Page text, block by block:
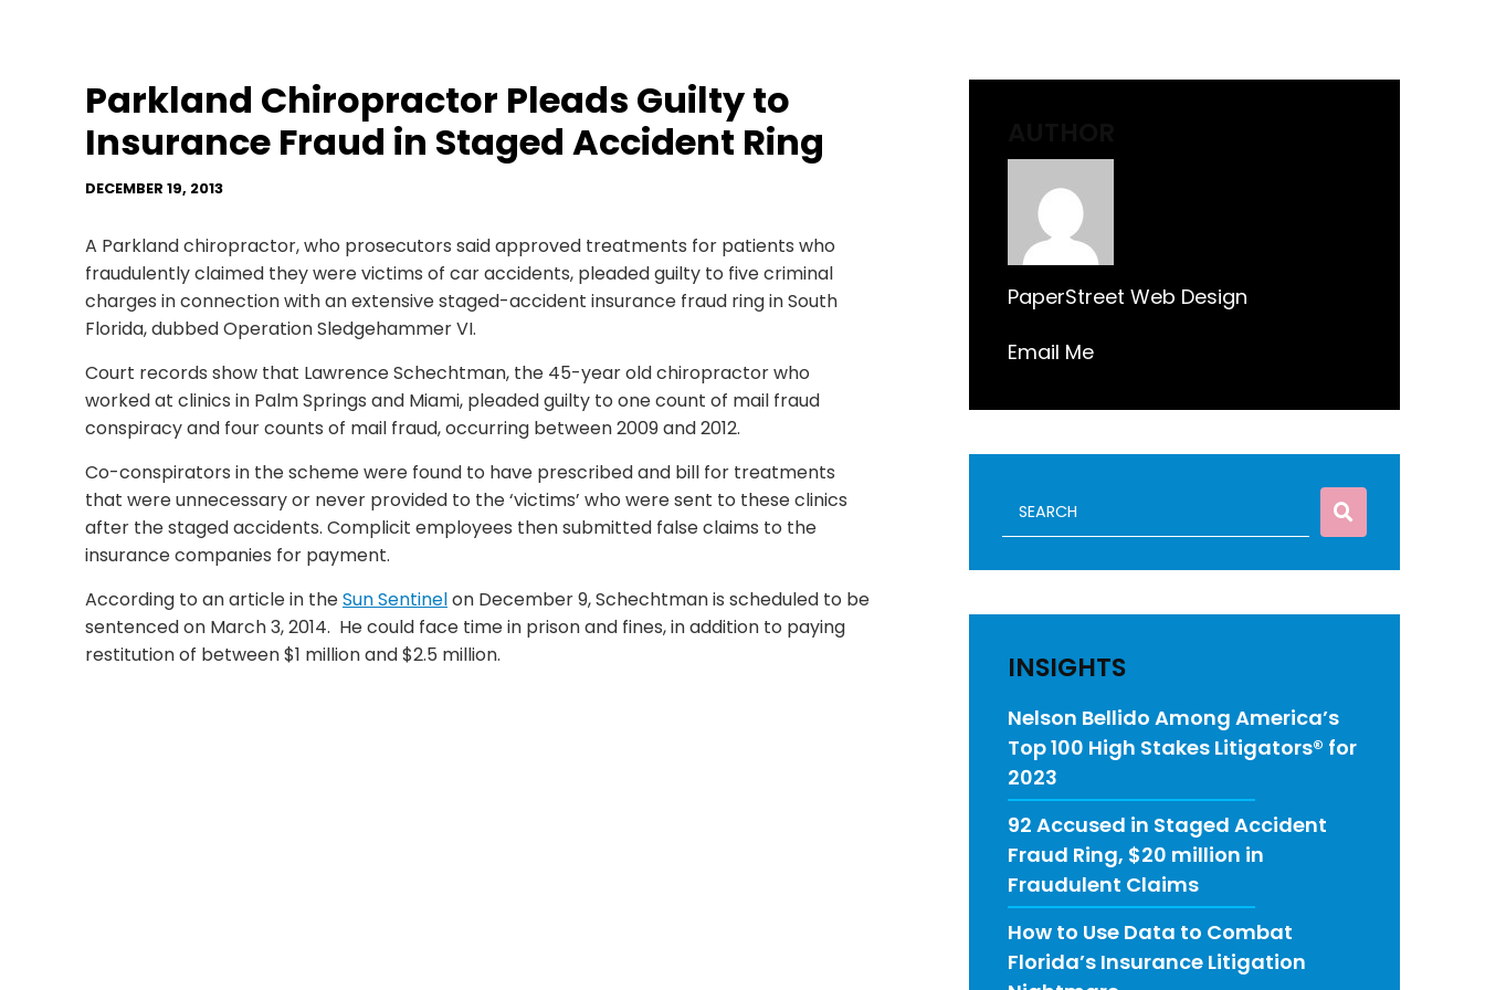
Parkland Chiropractor Pleads Guilty to
Insurance Fraud in Staged Accident Ring
DECEMBER 19, 2013
A Parkland chiropractor, who prosecutors said approved treatments for patients who
fraudulently claimed they were victims of car accidents, pleaded guilty to five criminal
charges in connection with an extensive staged-accident insurance fraud ring in South
Florida, dubbed Operation Sledgehammer VI.
Court records show that Lawrence Schechtman, the 45-year old chiropractor who
worked at clinics in Palm Springs and Miami, pleaded guilty to one count of mail fraud
conspiracy and four counts of mail fraud, occurring between 2009 and 2012.
Co-conspirators in the scheme were found to have prescribed and bill for treatments
that were unnecessary or never provided to the ‘victims’ who were sent to these clinics
after the staged accidents. Complicit employees then submitted false claims to the
insurance companies for payment.
According to an article in theSun Sentinelon December 9, Schechtman is scheduled to be
sentenced on March 3, 2014. He could face time in prison and fines, in addition to paying
restitution of between $1 million and $2.5 million.
PaperStreet Web Design
Email Me
INSIGHTS
Nelson Bellido Among America’s
Top 100 High Stakes Litigators® for
2023
92 Accused in Staged Accident
Fraud Ring, $20 million in
Fraudulent Claims
How to Use Data to Combat
Florida’s Insurance Litigation